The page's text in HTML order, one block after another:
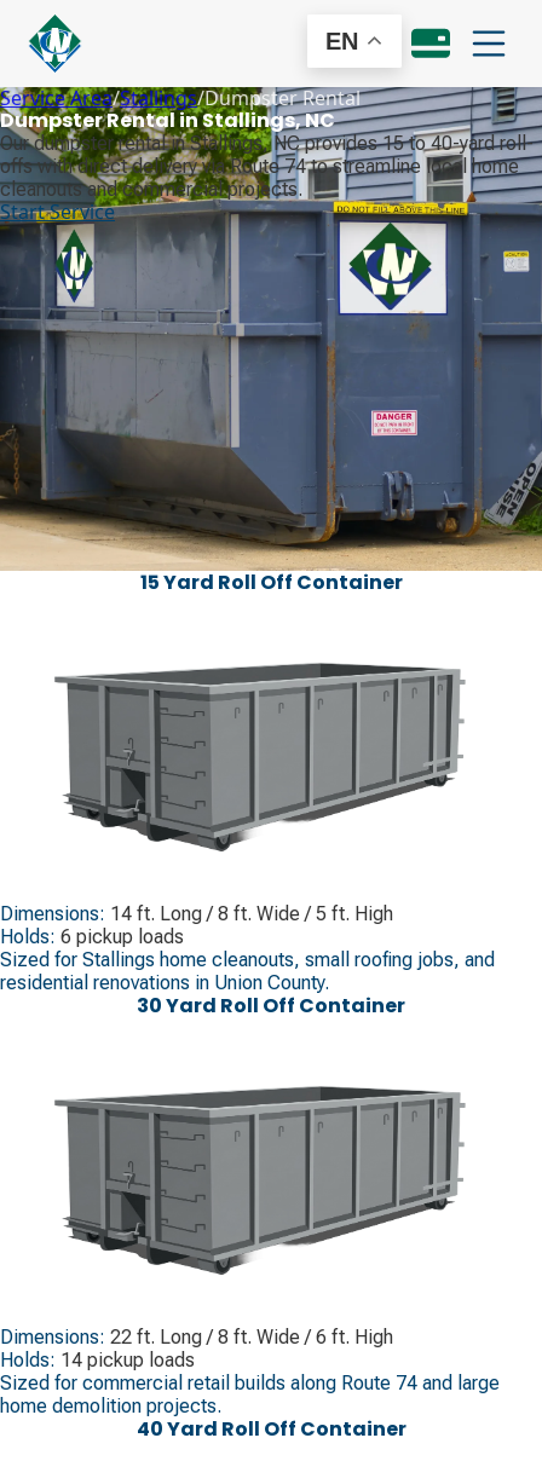
EN
Service Area/Stallings/Dumpster Rental
Dumpster Rental in Stallings, NC
Our dumpster rental in Stallings, NC provides 15 to 40-yard roll-
offs with direct delivery via Route 74 to streamline local home
cleanouts and commercial projects.
Start Service
15 Yard Roll Off Container
Dimensions: 14 ft. Long / 8 ft. Wide / 5 ft. High
Holds: 6 pickup loads
Sized for Stallings home cleanouts, small roofing jobs, and
residential renovations in Union County.
30 Yard Roll Off Container
Dimensions: 22 ft. Long / 8 ft. Wide / 6 ft. High
Holds: 14 pickup loads
Sized for commercial retail builds along Route 74 and large
home demolition projects.
40 Yard Roll Off Container